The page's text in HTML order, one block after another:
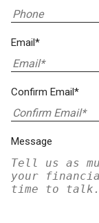
Email*
Confirm Email*
Message